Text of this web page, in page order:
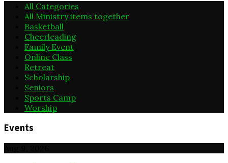
All Categories
All Ministry items together
Basketball
Cheerleading
Family Event
Online Class
Retreat
Scholarship
Seniors
Sports Camp
Worship
Events